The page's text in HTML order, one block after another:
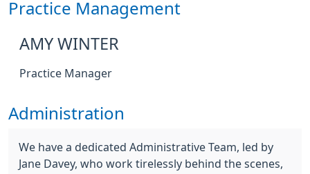
Practice Management
AMY WINTER
Practice Manager
Administration
We have a dedicated Administrative Team, led by
Jane Davey, who work tirelessly behind the scenes,